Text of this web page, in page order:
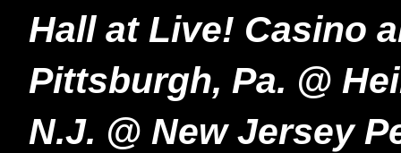
Hall at Live! Casino
Pittsburgh, Pa. @
N.J. @ New Jersey